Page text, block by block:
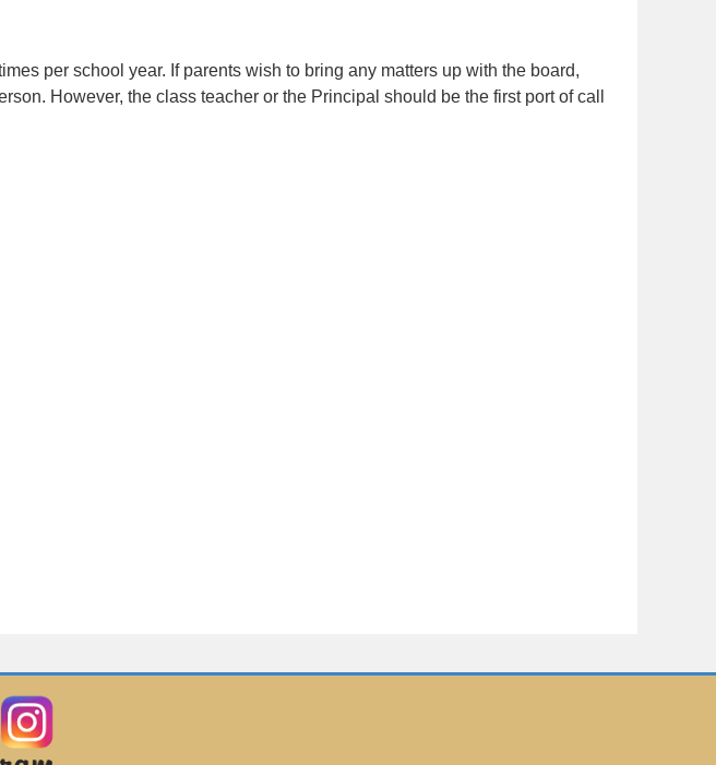
per school year. If parents wish to bring any matters up with the board,
However, the class teacher or the Principal should be the first port of call